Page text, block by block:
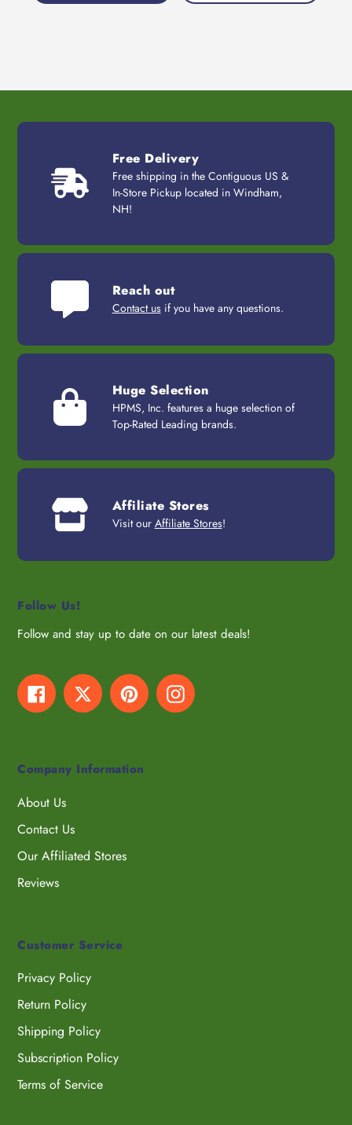
Free Delivery
Free shipping in the Contiguous US &
In-Store Pickup located in Windham,
NH!
Reach out
Contact usif you have any questions.
Huge Selection
HPMS, Inc. features a huge selection of
Top-Rated Leading brands.
Affiliate Stores
Visit our Affiliate Stores!
Follow Us!
Follow and stay up to date on our latest deals!
FacebookTwitter PinterestInstagram
Company Information
About Us
Contact Us
Our Affiliated Stores
Reviews
Customer Service
Privacy Policy
Return Policy
Shipping Policy
Subscription Policy
Terms of Service